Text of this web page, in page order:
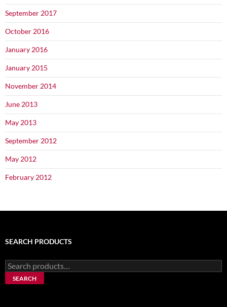
September 2017
October 2016
January 2016
January 2015
November 2014
June 2013
May 2013
September 2012
May 2012
February 2012
SEARCH PRODUCTS
Search
for:
SEARCH